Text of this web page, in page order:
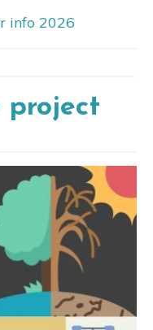
info 2026
project